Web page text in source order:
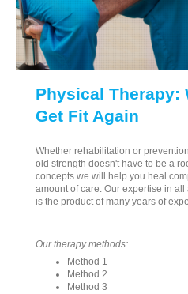
Physical Therapy:
Get Fit Again
Whether rehabilitation or
old strength doesn't have to be a
concepts we will help you heal
amount of care. Our expertise in
is the product of many years of
Our therapy methods:
Method 1
Method 2
Method 3